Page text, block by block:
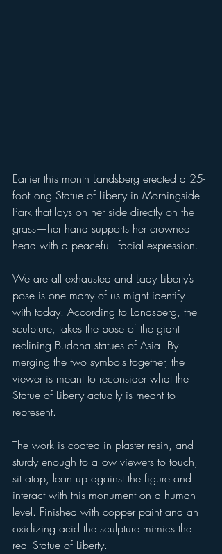
Earlier this month Landsberg erected a 25-
foot-long Statue of Liberty in Morningside
Park that lays on her side directly on the
grass—her hand supports her crowned
head with a peaceful  facial expression.
We are all exhausted and Lady Liberty’s
pose is one many of us might identify
with today. According to Landsberg, the
sculpture, takes the pose of the giant
reclining Buddha statues of Asia. By
merging the two symbols together, the
viewer is meant to reconsider what the
Statue of Liberty actually is meant to
represent.
The work is coated in plaster resin, and
sturdy enough to allow viewers to touch,
sit atop, lean up against the figure and
interact with this monument on a human
level. Finished with copper paint and an
oxidizing acid the sculpture mimics the
real Statue of Liberty.